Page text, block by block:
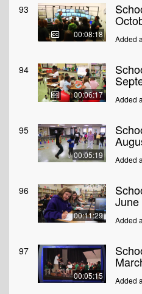
93
00:08:18 Added
94
00:06:17 Added
95
00:05:19 Added
96
00:11:29 Added
97
00:05:15 Added